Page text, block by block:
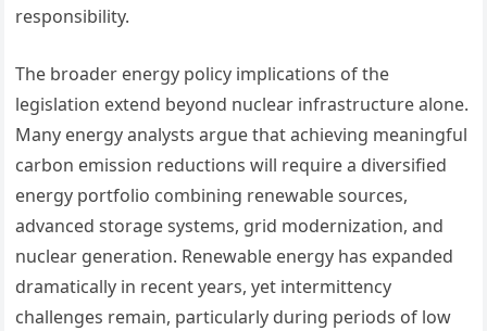
responsibility.
The broader energy policy implications of the
legislation extend beyond nuclear infrastructure alone.
Many energy analysts argue that achieving meaningful
carbon emission reductions will require a diversified
energy portfolio combining renewable sources,
advanced storage systems, grid modernization, and
nuclear generation. Renewable energy has expanded
dramatically in recent years, yet intermittency
challenges remain, particularly during periods of low